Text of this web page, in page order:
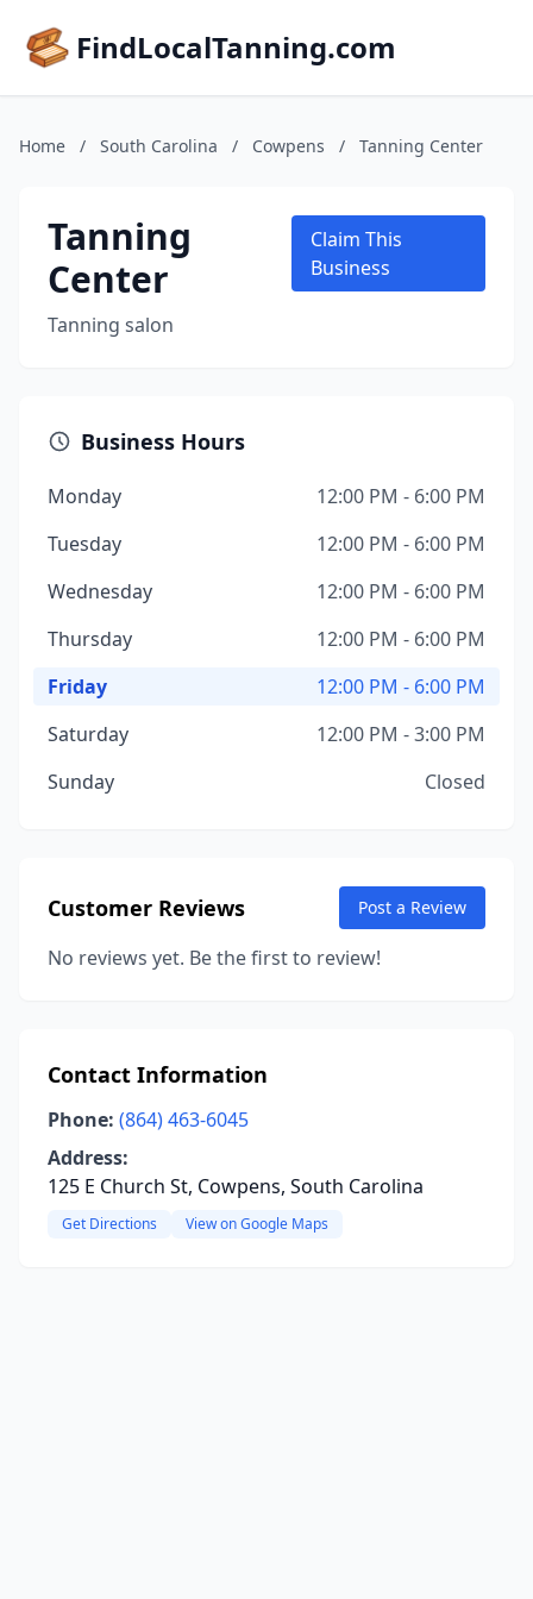
FindLocalTanning.com
Home / South Carolina / Cowpens / Tanning Center
Tanning
Center
Tanning salon
Claim This
Business
Business Hours
Monday
12:00 PM - 6:00 PM
Tuesday
12:00 PM - 6:00 PM
Wednesday
12:00 PM - 6:00 PM
Thursday
12:00 PM - 6:00 PM
Friday
12:00 PM - 6:00 PM
Saturday
12:00 PM - 3:00 PM
Sunday
Closed
Customer Reviews Post a Review
No reviews yet. Be the first to review!
Contact Information
Phone: (864) 463-6045
Address:
125 E Church St, Cowpens, South Carolina
Get Directions View on Google Maps